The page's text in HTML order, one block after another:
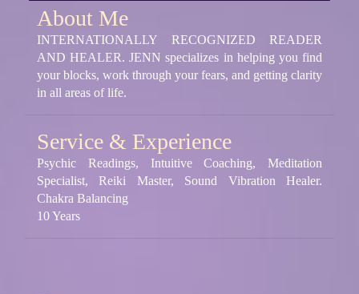
About Me
INTERNATIONALLY RECOGNIZED READER
AND HEALER. JENN specializes in helping you find
your blocks, work through your fears, and getting clarity
in all areas of life.
Service & Experience
Psychic Readings, Intuitive Coaching, Meditation
Specialist, Reiki Master, Sound Vibration Healer.
Chakra Balancing
10 Years